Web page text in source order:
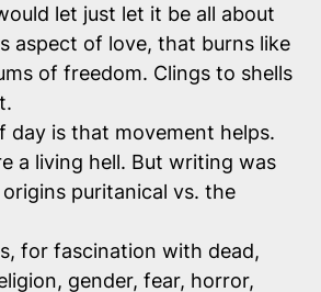
let just let it be all about
aspect of love, that burns like
of freedom. Clings to shells
day is that movement helps.
a living hell. But writing was
puritanical vs. the
for fascination with dead,
gender, fear, horror,